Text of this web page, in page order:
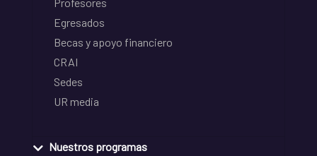
Egresados
Becas y apoyo financiero
CRAI
Sedes
UR media
Nuestros programas